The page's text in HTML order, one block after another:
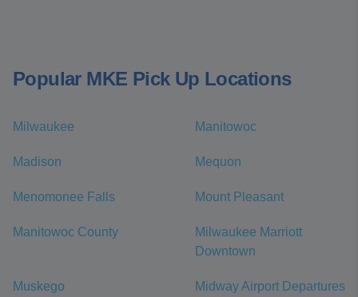
Popular MKE Pick Up Locations
Milwaukee Manitowoc
Madison Mequon
Menomonee Falls Mount Pleasant
Manitowoc County
Milwaukee Marriott
Downtown
Muskego Midway Airport Departures